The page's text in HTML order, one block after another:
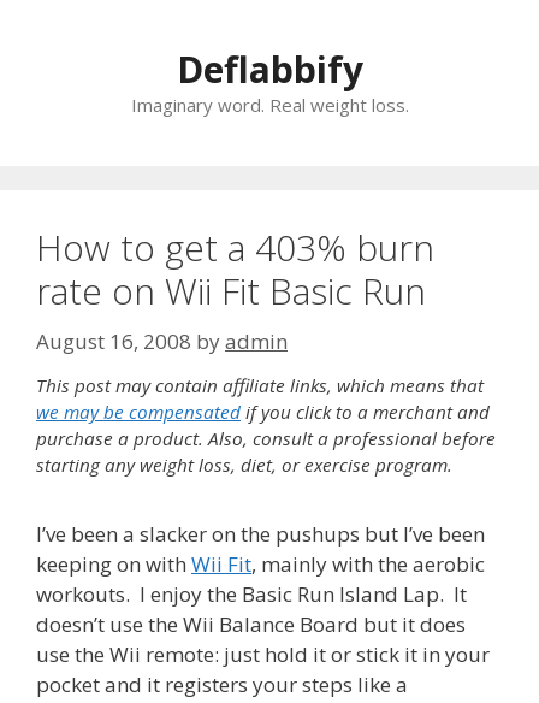
Deflabbify
Imaginary word. Real weight loss.
How to get a 403% burn
rate on Wii Fit Basic Run
August 16, 2008 byadmin
This post may contain affiliate links, which means that
we may be compensated if you click to a merchant and
purchase a product. Also, consult a professional before
starting any weight loss, diet, or exercise program.
I’ve been a slacker on the pushups but I’ve been
keeping on with Wii Fit, mainly with the aerobic
workouts. I enjoy the Basic Run Island Lap. It
doesn’t use the Wii Balance Board but it does
use the Wii remote: just hold it or stick it in your
pocket and it registers your steps like a